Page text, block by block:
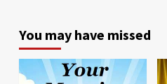
You may have missed